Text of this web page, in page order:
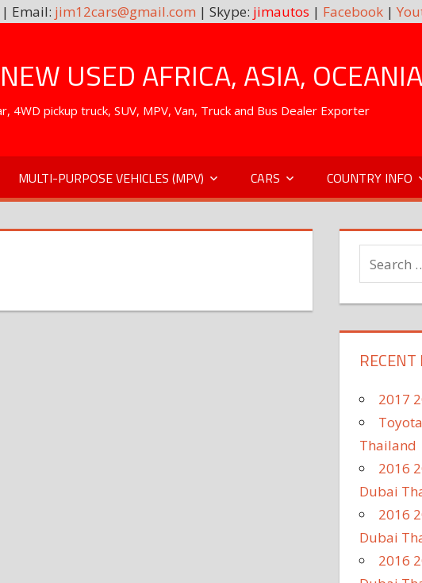
| Email: jim12cars@gmail.com | Skype: jimautos | Facebook|
USED AFRICA, ASIA, OCEANIA
4WD pickup truck, SUV, MPV, Van, Truck and Bus Dealer Exporter
MULTI-PURPOSE VEHICLES (MPV) CARS COUNTRY INFO
RECENT
2017
Thailand
2016
Dubai
2016
Dubai
2016